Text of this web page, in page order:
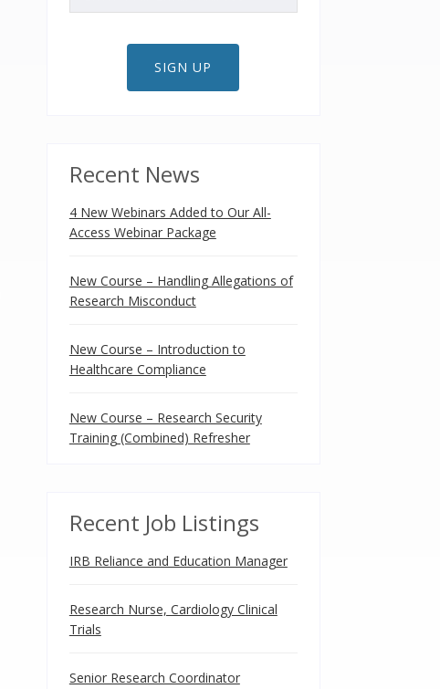
SIGN UP
Recent News
4 New Webinars Added to Our All-
Access Webinar Package
New Course – Handling Allegations of
Research Misconduct
New Course – Introduction to
Healthcare Compliance
New Course – Research Security
Training (Combined) Refresher
Recent Job Listings
IRB Reliance and Education Manager
Research Nurse, Cardiology Clinical
Trials
Senior Research Coordinator